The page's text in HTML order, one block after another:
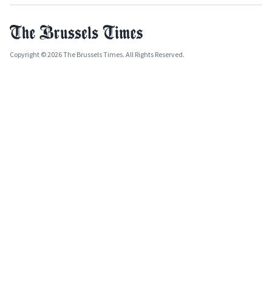
Copyright © 2026 The Brussels Times. All Rights Reserved.